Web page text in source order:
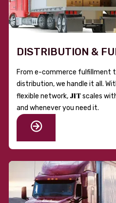
DISTRIBUTION &
From e-commerce fulfillment
distribution, we handle it all.
flexible network, JITscales
and whenever you need it.